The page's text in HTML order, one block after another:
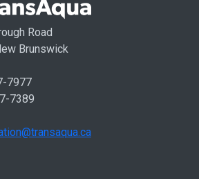
Road
Brunswick
7977
7389